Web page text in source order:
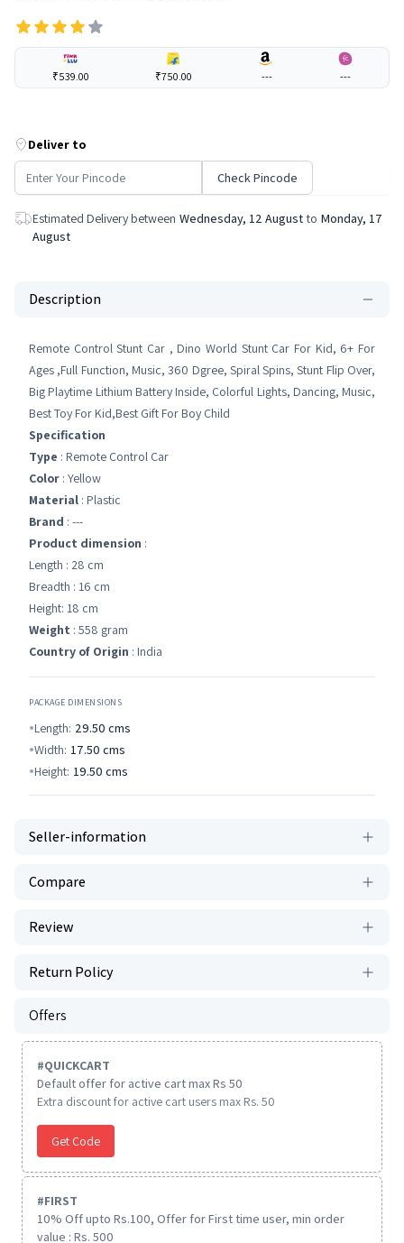
₹539.00 ₹750.00 --- ---
Deliver to
Check Pincode
Estimated Delivery between Wednesday, 12 August to Monday, 17
August
Description
Remote Control Stunt Car , Dino World Stunt Car For Kid, 6+ For
Ages ,Full Function, Music, 360 Dgree, Spiral Spins, Stunt Flip Over,
Big Playtime Lithium Battery Inside, Colorful Lights, Dancing, Music,
Best Toy For Kid,Best Gift For Boy Child
Specification
Type : Remote Control Car
Color : Yellow
Material : Plastic
Brand : ---
Product dimension :
Length : 28 cm
Breadth : 16 cm
Height: 18 cm
Weight : 558 gram
Country of Origin : India
PACKAGE DIMENSIONS
Length: 29.50 cms
Width: 17.50 cms
Height: 19.50 cms
Seller-information
Compare
Review
Return Policy
Offers
#QUICKCART
Default offer for active cart max Rs 50
Extra discount for active cart users max Rs. 50
Get Code
#FIRST
10% Off upto Rs.100, Offer for First time user, min order
value : Rs. 500